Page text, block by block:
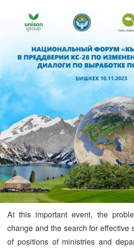
At this important event, the
change and the search for effective
of positions of ministries and